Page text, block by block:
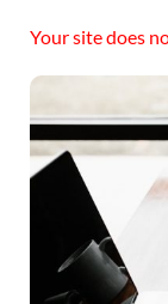
Your site does